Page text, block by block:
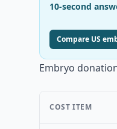
10-second
Compare US
Embryo
COST ITEM